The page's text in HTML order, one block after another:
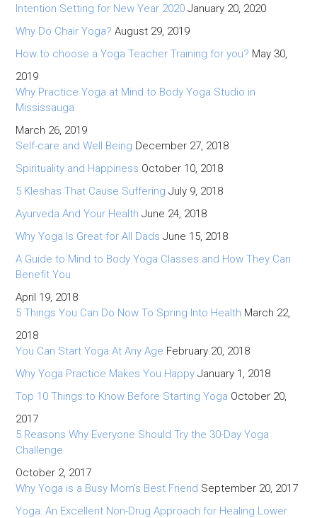
Intention Setting for New Year 2020 January 20, 2020
Why Do Chair Yoga? August 29, 2019
How to choose a Yoga Teacher Training for you? May 30,
2019
Why Practice Yoga at Mind to Body Yoga Studio in
Mississauga
March 26, 2019
Self-care and Well Being December 27, 2018
Spirituality and Happiness October 10, 2018
5 Kleshas That Cause Suffering July 9, 2018
Ayurveda And Your Health June 24, 2018
Why Yoga Is Great for All Dads June 15, 2018
A Guide to Mind to Body Yoga Classes and How They Can
Benefit You
April 19, 2018
5 Things You Can Do Now To Spring Into Health March 22,
2018
You Can Start Yoga At Any Age February 20, 2018
Why Yoga Practice Makes You Happy January 1, 2018
Top 10 Things to Know Before Starting Yoga October 20,
2017
5 Reasons Why Everyone Should Try the 30-Day Yoga
Challenge
October 2, 2017
Why Yoga is a Busy Mom’s Best Friend September 20, 2017
Yoga: An Excellent Non-Drug Approach for Healing Lower